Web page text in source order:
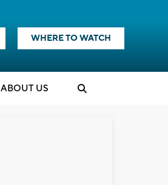
WHERE TO WATCH
ABOUT US